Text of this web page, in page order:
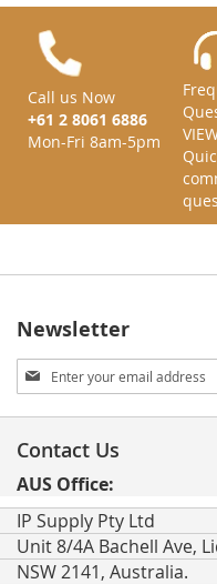
Call us Now
+61 2 8061 6886
Mon-Fri 8am-5pm
Newsletter
Sign
Up
for
Newsletter:
Contact Us
AUS Office:
IP Supply Pty Ltd
Unit 8/4A Bachell Ave,
NSW 2141, Australia.